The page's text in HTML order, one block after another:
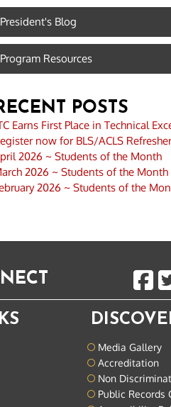
President's Blog
Program Resources
POSTS
Earns First Place in Technical
now for BLS/ACLS
2026 ~ Students of the Month
2026 ~ Students of the Month
2026 ~ Students of the
Media Gallery
Accreditation
Non
Public Records